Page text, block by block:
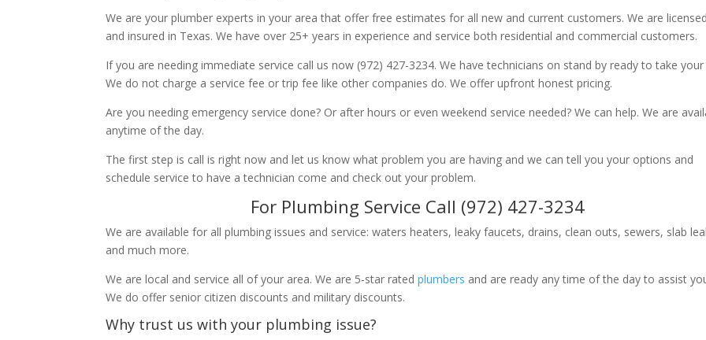
We are your plumber experts in your area that offer free estimates for all new and current customers. We are licensed
and insured in Texas. We have over 25+ years in experience and service both residential and commercial customers.
If you are needing immediate service call us now (972) 427-3234. We have technicians on stand by ready to take your
We do not charge a service fee or trip fee like other companies do. We offer upfront honest pricing.
Are you needing emergency service done? Or after hours or even weekend service needed? We can help. We are
anytime of the day.
The first step is call is right now and let us know what problem you are having and we can tell you your options and
schedule service to have a technician come and check out your problem.
For Plumbing Service Call (972) 427-3234
We are available for all plumbing issues and service: waters heaters, leaky faucets, drains, clean outs, sewers, slab
and much more.
We are local and service all of your area. We are 5-star ratedplumbers and are ready any time of the day to assist
We do offer senior citizen discounts and military discounts.
Why trust us with your plumbing issue?